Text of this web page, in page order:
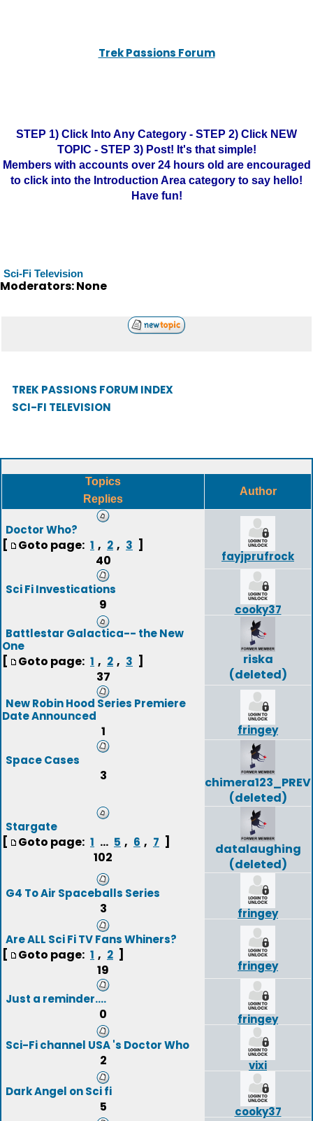
Trek Passions Forum
STEP 1) Click Into Any Category - STEP 2) Click NEW
TOPIC - STEP 3) Post! It's that simple!
Members with accounts over 24 hours old are encouraged
to click into the Introduction Area category to say hello!
Have fun!
Sci-Fi Television
Moderators: None
TREK PASSIONS FORUM INDEX
SCI-FI TELEVISION
Topics
Replies
Author
Doctor Who?
[ Goto page: 1 , 2 , 3 ]
40
fayjprufrock
Sci Fi Investications
9
cooky37
Battlestar Galactica-- the New
One
[ Goto page: 1 , 2 , 3 ]
37
riska
(deleted)
New Robin Hood Series Premiere
Date Announced
1 fringey
Space Cases
3
chimera123_PREV
(deleted)
Stargate
[ Goto page: 1 ... 5 , 6 , 7 ]
102
datalaughing
(deleted)
G4 To Air Spaceballs Series
3
fringey
Are ALL Sci Fi TV Fans Whiners?
[ Goto page: 1 , 2 ]
19
fringey
Just a reminder....
0
fringey
Sci-Fi channel USA 's Doctor Who
2
vixi
Dark Angel on Sci fi
5
cooky37